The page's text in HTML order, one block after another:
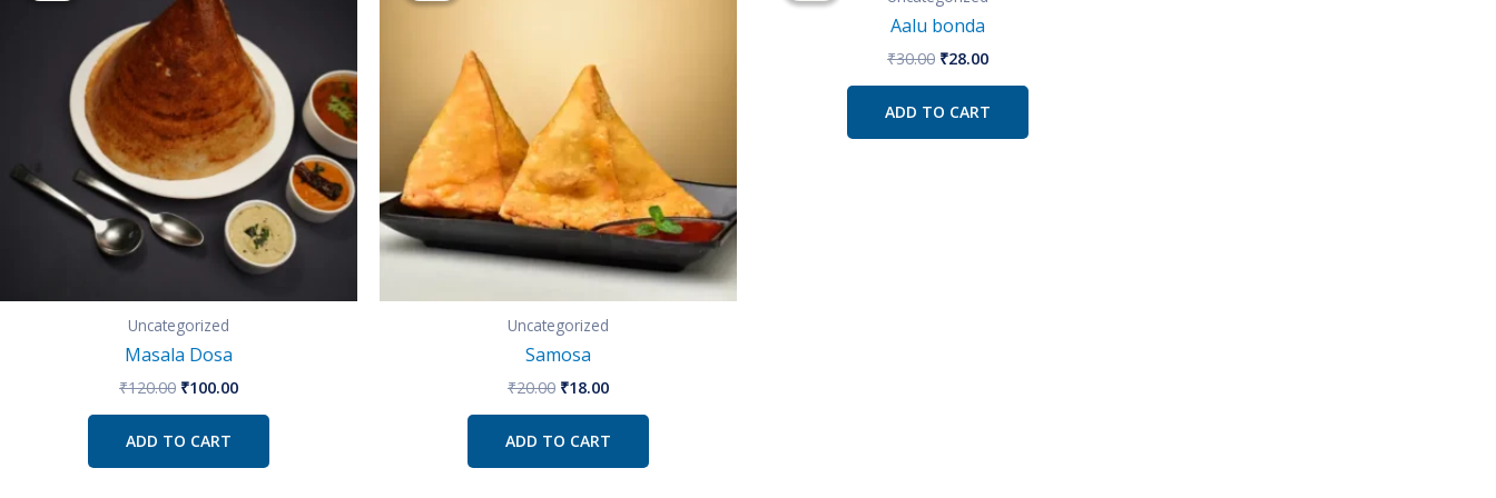
Uncategorized
Masala Dosa
₹120.00
₹120.00.
₹100.00
ADD TO CART
Uncategorized
Samosa
₹20.00 ₹18.00
ADD TO CART
Aalu bonda
₹30.00
₹30.00.
₹28.00
ADD TO CART